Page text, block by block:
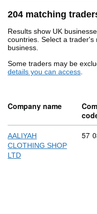
204 matching
Results show UK
countries. Select a
business.
Some traders may be
details you can access.
Company name
AALIYAH
CLOTHING SHOP
LTD
57